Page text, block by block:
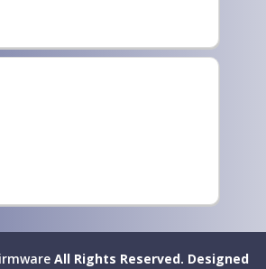
All Rights Reserved. Designed